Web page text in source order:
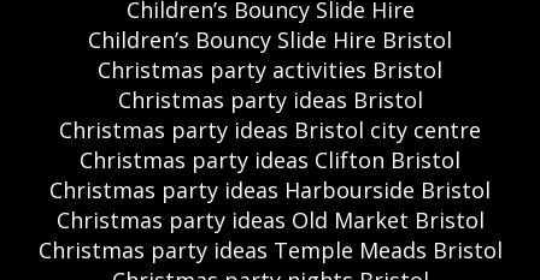
Children’s Bouncy Slide Hire
Children’s Bouncy Slide Hire Bristol
Christmas party activities Bristol
Christmas party ideas Bristol
Christmas party ideas Bristol city centre
Christmas party ideas Clifton Bristol
Christmas party ideas Harbourside Bristol
Christmas party ideas Old Market Bristol
Christmas party ideas Temple Meads Bristol